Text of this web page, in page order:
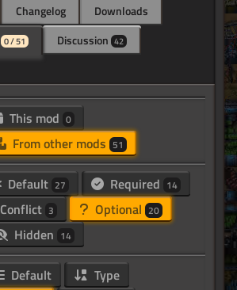
Changelog
Downloads
0 / 51 Discussion 42
This mod 0
From other mods 51
Default 27 Required 14
Conflict 3 Optional 20
Hidden 14
Default
Type